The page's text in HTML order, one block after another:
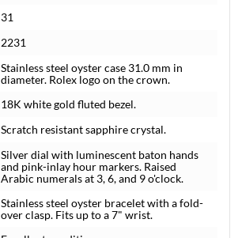
31
2231
Stainless steel oyster case 31.0 mm in
diameter. Rolex logo on the crown.
18K white gold fluted bezel.
Scratch resistant sapphire crystal.
Silver dial with luminescent baton hands
and pink-inlay hour markers. Raised
Arabic numerals at 3, 6, and 9 o'clock.
Stainless steel oyster bracelet with a fold-
over clasp. Fits up to a 7" wrist.